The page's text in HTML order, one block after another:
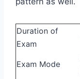
Duration of
Exam
Exam Mode